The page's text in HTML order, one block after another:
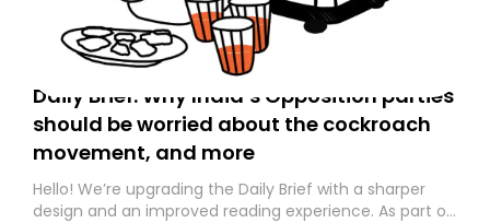
Daily Brief: Why India’s Opposition parties
should be worried about the cockroach
movement, and more
Hello! We’re upgrading the Daily Brief with a sharper
design and an improved reading experience. As part of